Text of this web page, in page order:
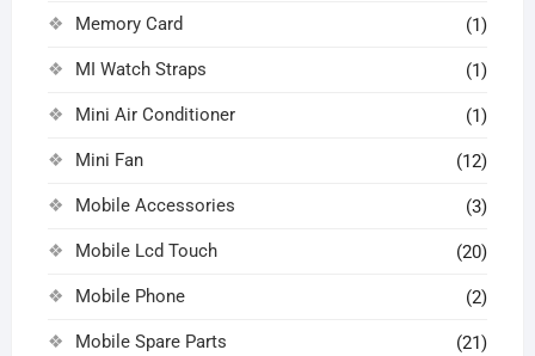
Memory Card (1)
MI Watch Straps (1)
Mini Air Conditioner (1)
Mini Fan (12)
Mobile Accessories (3)
Mobile Lcd Touch (20)
Mobile Phone (2)
Mobile Spare Parts (21)